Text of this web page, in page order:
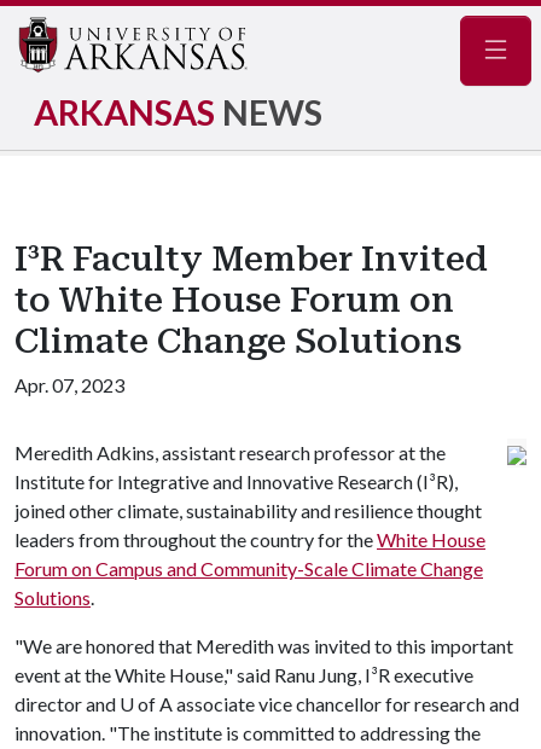
ARKANSAS NEWS
I³R Faculty Member Invited
to White House Forum on
Climate Change Solutions
Apr. 07, 2023
Meredith Adkins, assistant research professor at the
Institute for Integrative and Innovative Research (I³R),
joined other climate, sustainability and resilience thought
leaders from throughout the country for theWhite House
Forum on Campus and Community-Scale Climate Change
Solutions.
"We are honored that Meredith was invited to this important
event at the White House," said Ranu Jung, I³R executive
director and U of Aassociate vice chancellor for research and
innovation. "The institute is committed to addressing the